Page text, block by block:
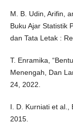
M. B. Udin, Arifin,
Buku Ajar Statistik
dan Tata Letak :
T. Enramika,
Menengah, Dan
24, 2022.
I. D. Kurniati et al.,
2015.